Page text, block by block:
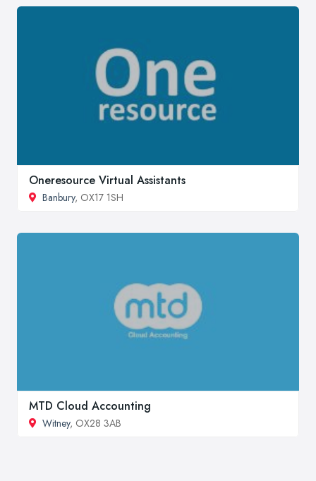
Oneresource Virtual Assistants
Banbury, OX17 1SH
MTD Cloud Accounting
Witney, OX28 3AB